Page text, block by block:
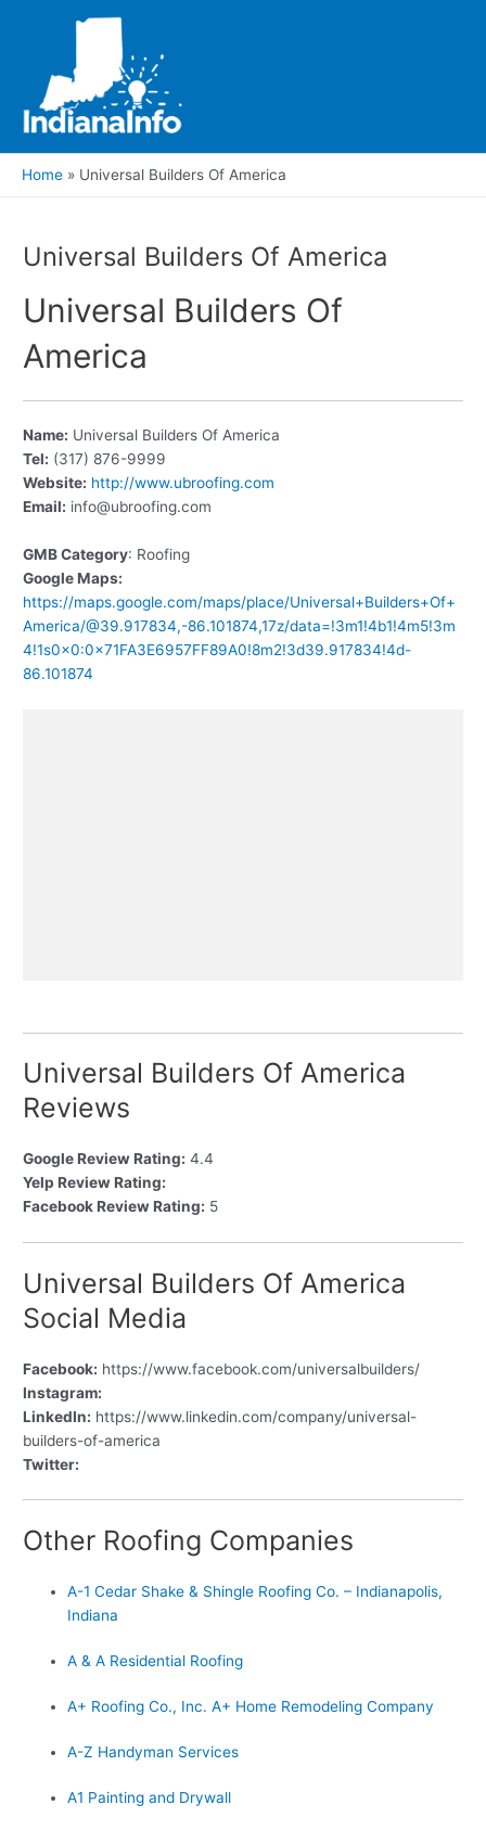
Home Universal Builders Of America
Universal Builders Of America
Universal Builders Of
America
Name: Universal Builders Of America
Tel: (317) 876-9999
Website: http://www.ubroofing.com
Email: info@ubroofing.com
GMB Category: Roofing
Google Maps:
https://maps.google.com/maps/place/Universal+Builders+Of+
America/@39.917834,-86.101874,17z/data=!3m1!4b1!4m5!3m
4!1s0x0:0x71FA3E6957FF89A0!8m2!3d39.917834!4d-
86.101874
Universal Builders Of America
Reviews
Google Review Rating: 4.4
Yelp Review Rating:
Facebook Review Rating: 5
Universal Builders Of America
Social Media
Facebook: https://www.facebook.com/universalbuilders/
Instagram:
LinkedIn: https://www.linkedin.com/company/universal-
builders-of-america
Twitter:
Other Roofing Companies
A-1 Cedar Shake & Shingle Roofing Co. – Indianapolis,
Indiana
A & A Residential Roofing
A+ Roofing Co., Inc. A+ Home Remodeling Company
A-Z Handyman Services
A1 Painting and Drywall